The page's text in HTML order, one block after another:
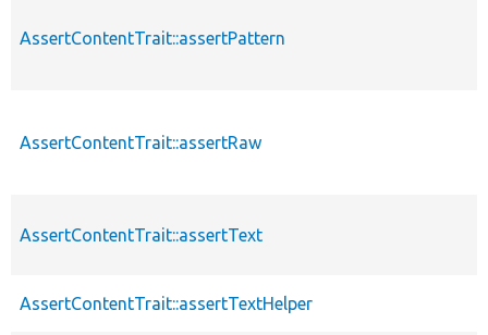
AssertContentTrait::assertPattern
AssertContentTrait::assertRaw
AssertContentTrait::assertText
AssertContentTrait::assertTextHelper